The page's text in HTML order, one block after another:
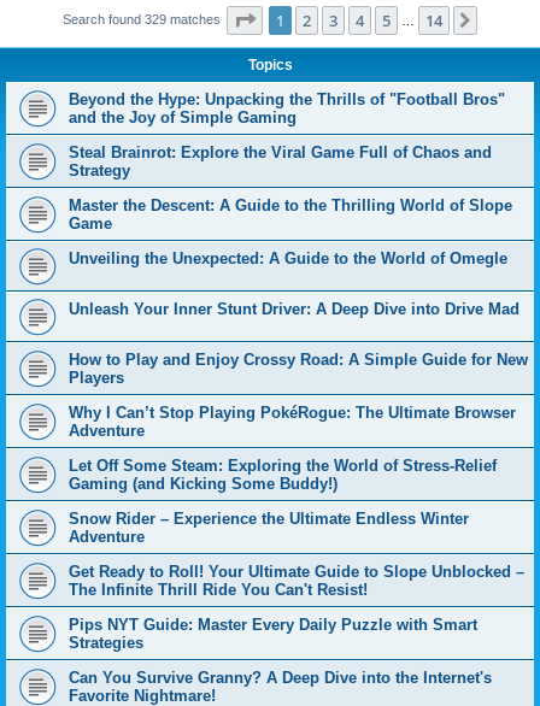
Search found 329 matches Page 1of 14
1 2 3 4 5 14
Topics
Beyond the Hype: Unpacking the Thrills of "Football Bros"
and the Joy of Simple Gaming
Steal Brainrot: Explore the Viral Game Full of Chaos and
Strategy
Master the Descent: A Guide to the Thrilling World of Slope
Game
Unveiling the Unexpected: A Guide to the World of Omegle
Unleash Your Inner Stunt Driver: A Deep Dive into Drive Mad
How to Play and Enjoy Crossy Road: A Simple Guide for New
Players
Why I Can’t Stop Playing PokéRogue: The Ultimate Browser
Adventure
Let Off Some Steam: Exploring the World of Stress-Relief
Gaming (and Kicking Some Buddy!)
Snow Rider – Experience the Ultimate Endless Winter
Adventure
Get Ready to Roll! Your Ultimate Guide to Slope Unblocked –
The Infinite Thrill Ride You Can't Resist!
Pips NYT Guide: Master Every Daily Puzzle with Smart
Strategies
Can You Survive Granny? A Deep Dive into the Internet's
Favorite Nightmare!